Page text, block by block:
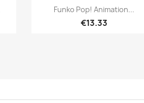
Quick view
Funko Pop! Animation...
€13.33